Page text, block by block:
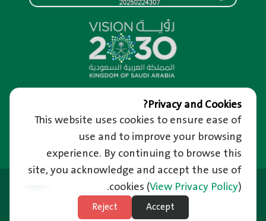
About us
About RM Portal
Privacy and confidentiality of information
Terms of use
News
Subscribe to Weather
Help and Support
We’re Happy to Hear from You
Raise a Complaint
Reporting Corruption
Frequently Asked Questions
Unified Support Center
Technical Support in Sign Language
Important Links
Riyadh Guide and Events
Employment
Ministry of Municipal and Rural Affairs
Balady Platform
National Platform
Site Map
Last Updated: 21/06/2026
Privacy and Cookies?
This website uses cookies to ensure ease of
use and to improve your browsing
experience. By continuing to browse this
site, you acknowledge and accept the use of
cookies (View Privacy Policy).
Accept
Reject